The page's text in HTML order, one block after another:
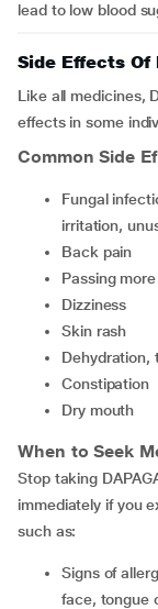
lead to low blood
Side Effects Of
Like all medicines,
effects in some
Common Side
fungal infections of genital (thrush) causing itching,
irritation,
back pain
passing
dizziness
skin rash
dehydration,
constipation
dry mouth
When to Seek
Stop taking
immediately if you
such as:
signs of allergic reaction (skin rash, itching, swelling of the
face, tongue